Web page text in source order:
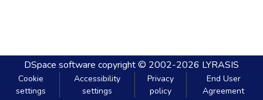
DSpace software copyright © 2002-2026 LYRASIS
Cookie
settings
Accessibility
settings
Privacy
policy
End User
Agreement